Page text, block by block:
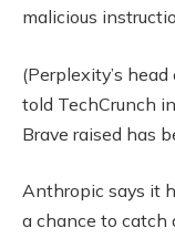
malicious
(Perplexity’s
told TechCrunch
Brave raised has
Anthropic says it
a chance to catch